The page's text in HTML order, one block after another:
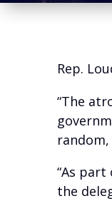
Rep.
“The
“As
the